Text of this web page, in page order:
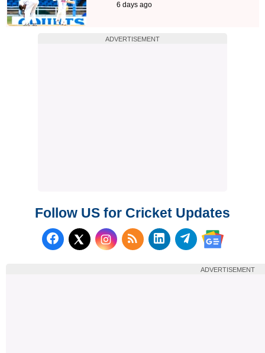
6 days ago
ADVERTISEMENT
Follow US for Cricket Updates
Follow us on Facebook
Follow us on X (Twitter)
Subscribe to our RSS
Follow us on
Follow us on
Follow us
ADVERTISEMENT